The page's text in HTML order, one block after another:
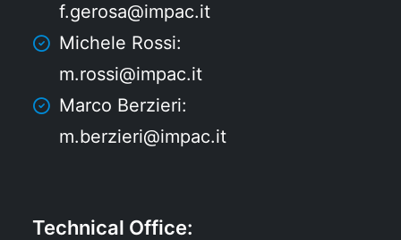
f.gerosa@impac.it
Michele Rossi:
m.rossi@impac.it
Marco Berzieri:
m.berzieri@impac.it
Technical Office: